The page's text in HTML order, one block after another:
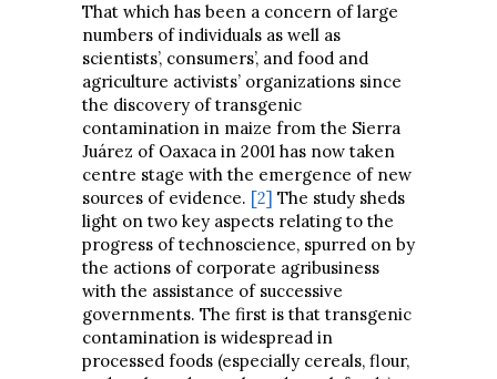
That which has been a concern of large
numbers of individuals as well as
scientists’, consumers’, and food and
agriculture activists’ organizations since
the discovery of transgenic
contamination in maize from the Sierra
Juárez of Oaxaca in 2001 has now taken
centre stage with the emergence of new
sources of evidence. [2] The study sheds
light on two key aspects relating to the
progress of technoscience, spurred on by
the actions of corporate agribusiness
with the assistance of successive
governments. The first is that transgenic
contamination is widespread in
processed foods (especially cereals, flour,